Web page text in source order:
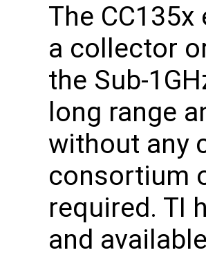
The CC135x
a collector
the Sub-
long range
without any
consortium
required. TI
and